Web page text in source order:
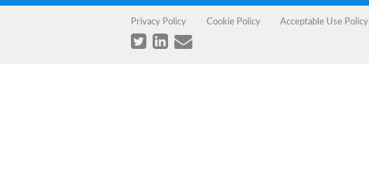
Privacy Policy Cookie Policy Acceptable Use Policy